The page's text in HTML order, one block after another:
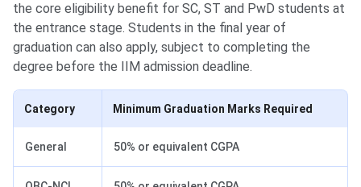
the core eligibility benefit for SC, ST and PwD students at
the entrance stage. Students in the final year of
graduation can also apply, subject to completing the
degree before the IIM admission deadline.
Category Minimum Graduation Marks Required
General 50% or equivalent CGPA